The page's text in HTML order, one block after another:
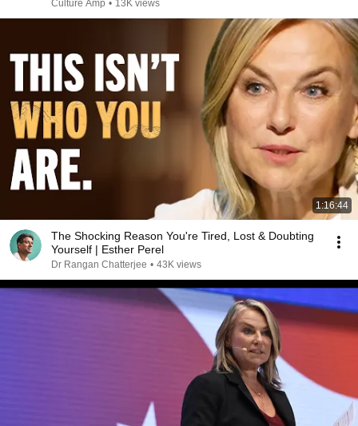
Culture Amp • 13K views
1:16:44
The Shocking Reason You're Tired, Lost & Doubting
Yourself | Esther Perel
Dr Rangan Chatterjee • 43K views